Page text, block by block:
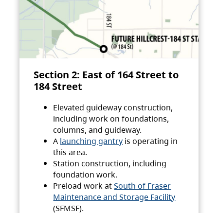
Section 2: East of 164 Street to
184 Street
Elevated guideway construction,
including work on foundations,
columns, and guideway.
A launching gantry is operating in
this area.
Station construction, including
foundation work.
Preload work atSouth of Fraser
Maintenance and Storage Facility
(SFMSF).